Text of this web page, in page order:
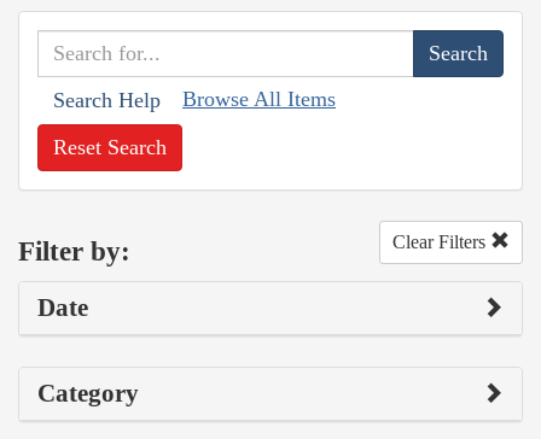
Search Help Browse All Items
Reset Search
Filter by: Clear Filters
Date
Category